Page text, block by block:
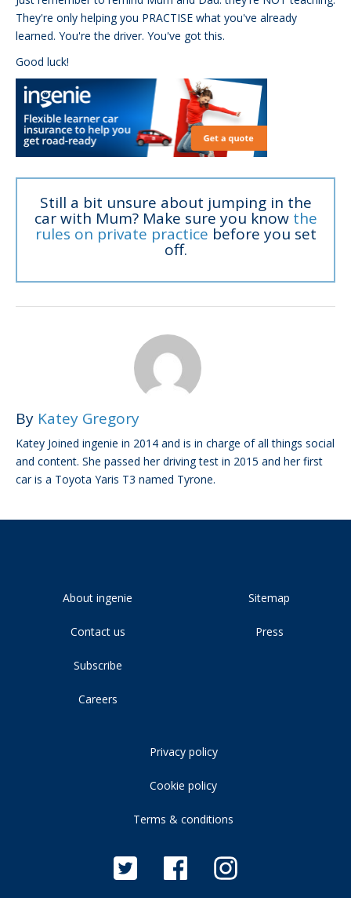
They're only helping you PRACTISE what you've already
learned. You're the driver. You've got this.
Good luck!
Still a bit unsure about jumping in the
car with Mum? Make sure you know the
rules on private practice before you set
off.
By Katey Gregory
Katey Joined ingenie in 2014 and is in charge of all things social
and content. She passed her driving test in 2015 and her first
car is a Toyota Yaris T3 named Tyrone.
About ingenie
Contact us
Subscribe
Careers
Sitemap
Press
Privacy policy
Cookie policy
Terms & conditions